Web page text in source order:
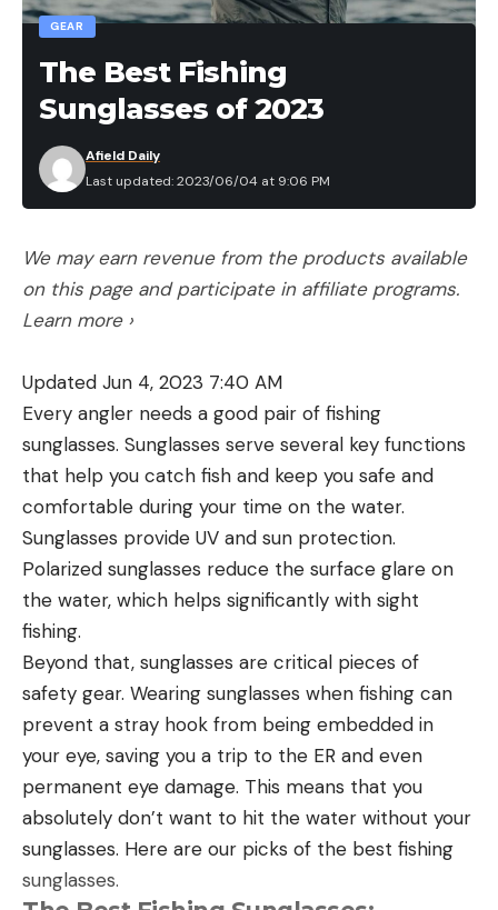
GEAR
The Best Fishing
Sunglasses of 2023
Last updated: 2023/06/04 at 9:06 PM
Afield Daily
We may earn revenue from the products available
on this page and participate in affiliate programs.
Learn more ›
Updated Jun 4, 2023 7:40 AM
Every angler needs a good pair of fishing
sunglasses. Sunglasses serve several key functions
that help you catch fish and keep you safe and
comfortable during your time on the water.
Sunglasses provide UV and sun protection.
Polarized sunglasses reduce the surface glare on
the water, which helps significantly with sight
fishing.
Beyond that, sunglasses are critical pieces of
safety gear. Wearing sunglasses when fishing can
prevent a stray hook from being embedded in
your eye, saving you a trip to the ER and even
permanent eye damage. This means that you
absolutely don’t want to hit the water without your
sunglasses. Here are our picks of the best fishing
sunglasses.